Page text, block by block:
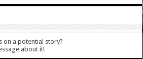
on a potential story?
about it!